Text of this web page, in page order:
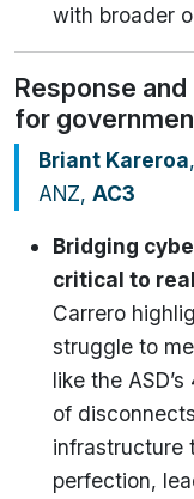
with broader
Response
for
Briant Kareroa
ANZ, AC3
Bridging
critical to
Carrero
struggle to
like the
of
infrastructure
perfection,